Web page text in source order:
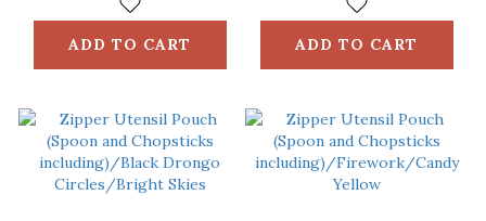
ADD TO CART
Glass
Pattern/Gentleman
Black
ADD TO CART